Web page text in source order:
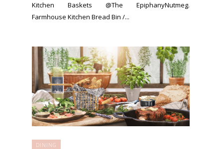
Kitchen Baskets @The EpiphanyNutmeg.
Farmhouse Kitchen Bread Bin /...
DINING